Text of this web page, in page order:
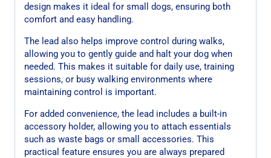
design makes it ideal for small dogs, ensuring both
comfort and easy handling.
The lead also helps improve control during walks,
allowing you to gently guide and halt your dog when
needed. This makes it suitable for daily use, training
sessions, or busy walking environments where
maintaining control is important.
For added convenience, the lead includes a built-in
accessory holder, allowing you to attach essentials
such as waste bags or small accessories. This
practical feature ensures you are always prepared